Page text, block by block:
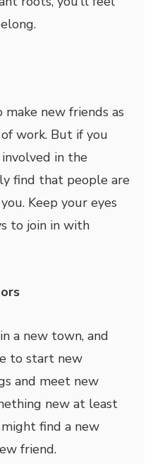
make new friends as
work. But if you
in the
find that people are
Keep your eyes
to join in with
a new town, and
to start new
and meet new
new at least
find a new
friend.